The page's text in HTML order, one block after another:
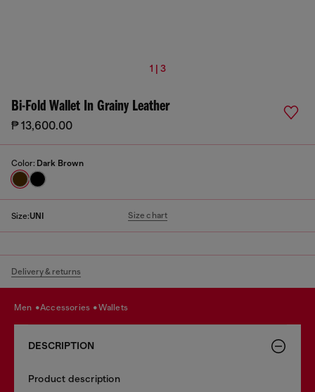
1 | 3
Bi-Fold Wallet In Grainy Leather
₱ 13,600.00
Color: Dark Brown
Size:UNI Size chart
Delivery & returns
men accessories wallets
DESCRIPTION
Product description